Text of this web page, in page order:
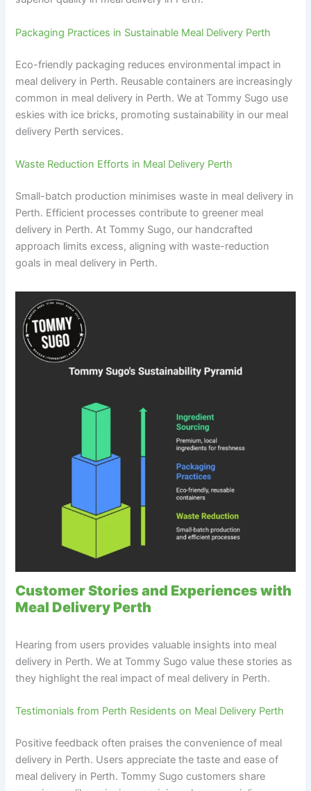
Packaging Practices in Sustainable Meal Delivery Perth
Eco-friendly packaging reduces environmental impact in
meal delivery in Perth. Reusable containers are increasingly
common in meal delivery in Perth. We at Tommy Sugo use
eskies with ice bricks, promoting sustainability in our meal
delivery Perth services.
Waste Reduction Efforts in Meal Delivery Perth
Small-batch production minimises waste in meal delivery in
Perth. Efficient processes contribute to greener meal
delivery in Perth. At Tommy Sugo, our handcrafted
approach limits excess, aligning with waste-reduction
goals in meal delivery in Perth.
Customer Stories and Experiences with
Meal Delivery Perth
Hearing from users provides valuable insights into meal
delivery in Perth. We at Tommy Sugo value these stories as
they highlight the real impact of meal delivery in Perth.
Testimonials from Perth Residents on Meal Delivery Perth
Positive feedback often praises the convenience of meal
delivery in Perth. Users appreciate the taste and ease of
meal delivery in Perth. Tommy Sugo customers share